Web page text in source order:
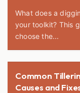
What does a
your toolkit? This
choose the...
Common
Causes and